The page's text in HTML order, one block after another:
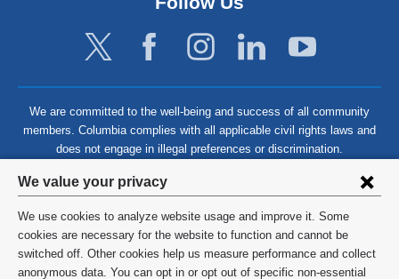
Privacy
settings
and
cookie
We value your privacy
We use cookies to analyze website usage and improve it. Some
cookies are necessary for the website to function and cannot be
switched off. Other cookies help us measure performance and collect
anonymous data. You can opt in or opt out of specific non-essential
We are committed to the well-being and success of all community
members. Columbia complies with all applicable civil rights laws and
does not engage in illegal preferences or discrimination.
©2026 Columbia University
Privacy Policy